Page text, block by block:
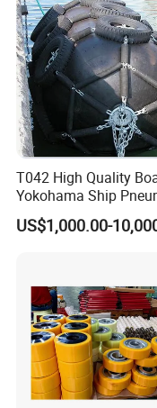
Packaging & Shipping
T042 High Quality
Yokohama Ship
Marine Rubber Fender
Sale
US$1,000.00-